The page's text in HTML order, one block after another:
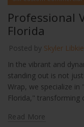
Professional
Florida
Posted by Skyler Libkie
In the vibrant and
standing out is not
Wrap, we specialize in
Florida," transforming
Read More